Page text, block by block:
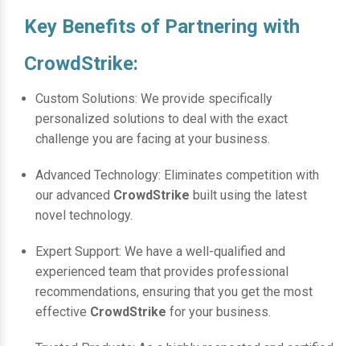
Key Benefits of Partnering with
CrowdStrike:
Custom Solutions: We provide specifically
personalized solutions to deal with the exact
challenge you are facing at your business.
Advanced Technology: Eliminates competition with
our advanced CrowdStrike built using the latest
novel technology.
Expert Support: We have a well-qualified and
experienced team that provides professional
recommendations, ensuring that you get the most
effective CrowdStrike for your business.